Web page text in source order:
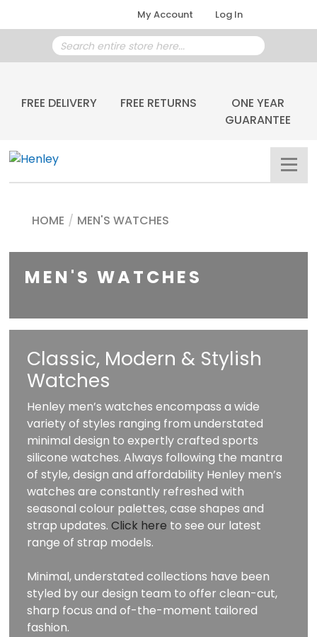
My Account Log In
FREE DELIVERY FREE RETURNS
ONE YEAR
GUARANTEE
HOME / MEN'S WATCHES
MEN'S WATCHES
Classic, Modern & Stylish
Watches
Henley men’s watches encompass a wide
variety of styles ranging from understated
minimal design to expertly crafted sports
silicone watches. Always following the mantra
of style, design and affordability Henley men’s
watches are constantly refreshed with
seasonal colour palettes, case shapes and
strap updates.Click here to see our latest
range of strap models.
Minimal, understated collections have been
styled by our design team to offer clean-cut,
sharp focus and of-the-moment tailored
fashion.